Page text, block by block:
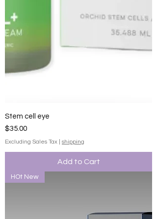
Stem cell eye
Price
$35.00
Excluding Sales Tax shipping
Add to Cart
HOt New